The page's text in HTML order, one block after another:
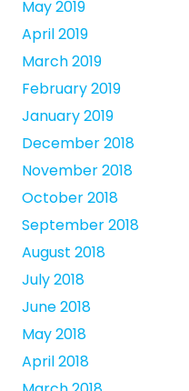
May 2019
April 2019
March 2019
February 2019
January 2019
December 2018
November 2018
October 2018
September 2018
August 2018
July 2018
June 2018
May 2018
April 2018